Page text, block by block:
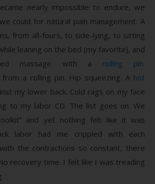
nearly impossible to endure, we
could for natural pain management. A
from all-fours, to side-lying, to sitting
leaning on the bed (my favorite), and
massage with a rolling pin.
from a rolling pin. Hip squeezing. A hot
my lower back. Cold rags on my face
to my labor CD. The list goes on. We
and yet nothing felt like it was
labor had me crippled with each
the contractions so constant, there
recovery time. I felt like I was treading